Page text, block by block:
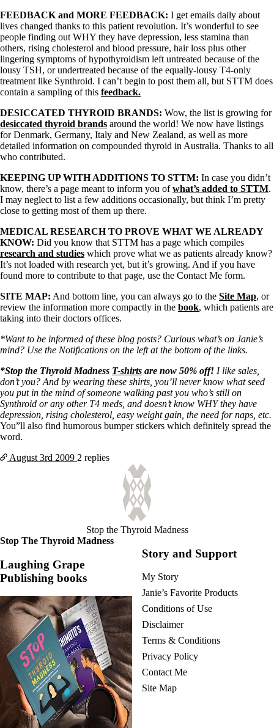
FEEDBACK and MORE FEEDBACK: I get emails daily about
lives changed thanks to this patient revolution. It’s wonderful to see
people finding out WHY they have depression, less stamina than
others, rising cholesterol and blood pressure, hair loss plus other
lingering symptoms of hypothyroidism left untreated because of the
lousy TSH, or undertreated because of the equally-lousy T4-only
treatment like Synthroid. I can’t begin to post them all, but STTM does
contain a sampling of this feedback.
DESICCATED THYROID BRANDS: Wow, the list is growing for
desiccated thyroid brands around the world! We now have listings
for Denmark, Germany, Italy and New Zealand, as well as more
detailed information on compounded thyroid in Australia. Thanks to all
who contributed.
KEEPING UP WITH ADDITIONS TO STTM: In case you didn’t
know, there’s a page meant to inform you ofwhat’s added to STTM.
I may neglect to list a few additions occasionally, but think I’m pretty
close to getting most of them up there.
MEDICAL RESEARCH TO PROVE WHAT WE ALREADY
KNOW: Did you know that STTM has a page which compiles
research and studies which prove what we as patients already know?
It’s not loaded with research yet, but it’s growing. And if you have
found more to contribute to that page, use the Contact Me form.
SITE MAP: And bottom line, you can always go to the Site Map, or
review the information more compactly in the book, which patients are
taking into their doctors offices.
*Want to be informed of these blog posts? Curious what’s on Janie’s
mind? Use the Notifications on the left at the bottom of the links.
*Stop the Thyroid Madness T-shirts are now 50% off! I like sales,
don’t you? And by wearing these shirts, you’ll never know what seed
you put in the mind of someone walking past you who’s still on
Synthroid or any other T4 meds, and doesn’t know WHY they have
depression, rising cholesterol, easy weight gain, the need for naps, etc.
You”ll also find humorous bumper stickers which definitely spread the
word.
August 3rd 2009 2 replies
Stop the Thyroid Madness
Stop The Thyroid Madness
Laughing Grape
Publishing books
Story and Support
My Story
Janie’s Favorite Products
Conditions of Use
Disclaimer
Terms & Conditions
Privacy Policy
Contact Me
Site Map